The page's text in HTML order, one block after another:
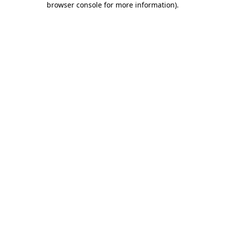
browser console for more information).